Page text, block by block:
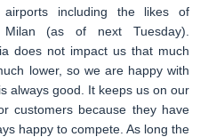
including the likes of
(as of next Tuesday).
does not impact us that much
lower, so we are happy with
always good. It keeps us on our
customers because they have
happy to compete. As long the